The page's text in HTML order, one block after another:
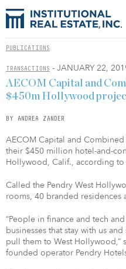
PUBLICATIONS
TRANSACTIONS - JANUARY 22,
AECOM Capital and
$450m Hollywood
BY ANDREA ZANDER
AECOM Capital and
their $450 million hotel-and-
Hollywood, Calif., according
Called the Pendry West
rooms, 40 branded residences
“People in finance and tech
businesses that stay with us
pull them to West Hollywood,”
founded operator Pendry